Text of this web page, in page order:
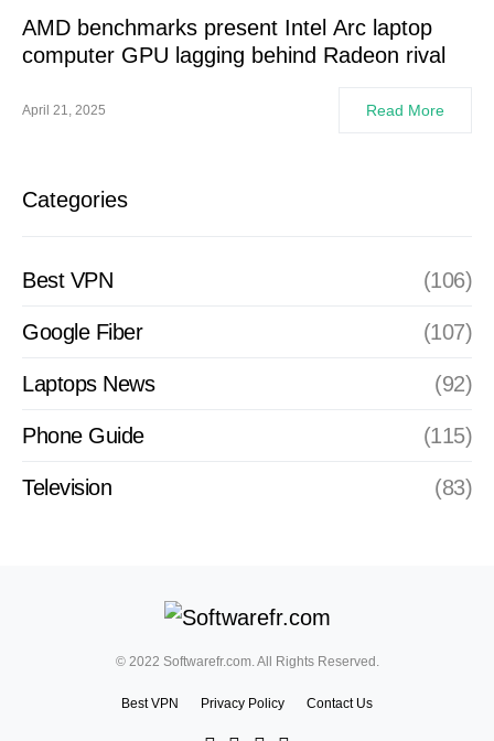
AMD benchmarks present Intel Arc laptop
computer GPU lagging behind Radeon rival
April 21, 2025 Read More
Categories
Best VPN (106)
Google Fiber (107)
Laptops News (92)
Phone Guide (115)
Television (83)
© 2022 Softwarefr.com. All Rights Reserved.
Best VPN Privacy Policy Contact Us